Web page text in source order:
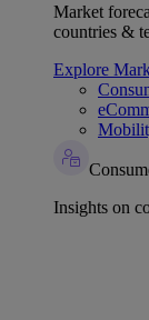
Market
countries &
Explore
Insights on